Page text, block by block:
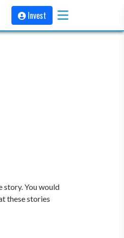
Invest
story. You would
these stories